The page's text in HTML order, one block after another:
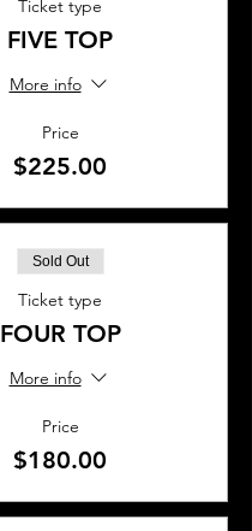
Ticket type
FIVE TOP
More info
Price
$225.00
Sold Out
Ticket type
FOUR TOP
More info
Price
$180.00